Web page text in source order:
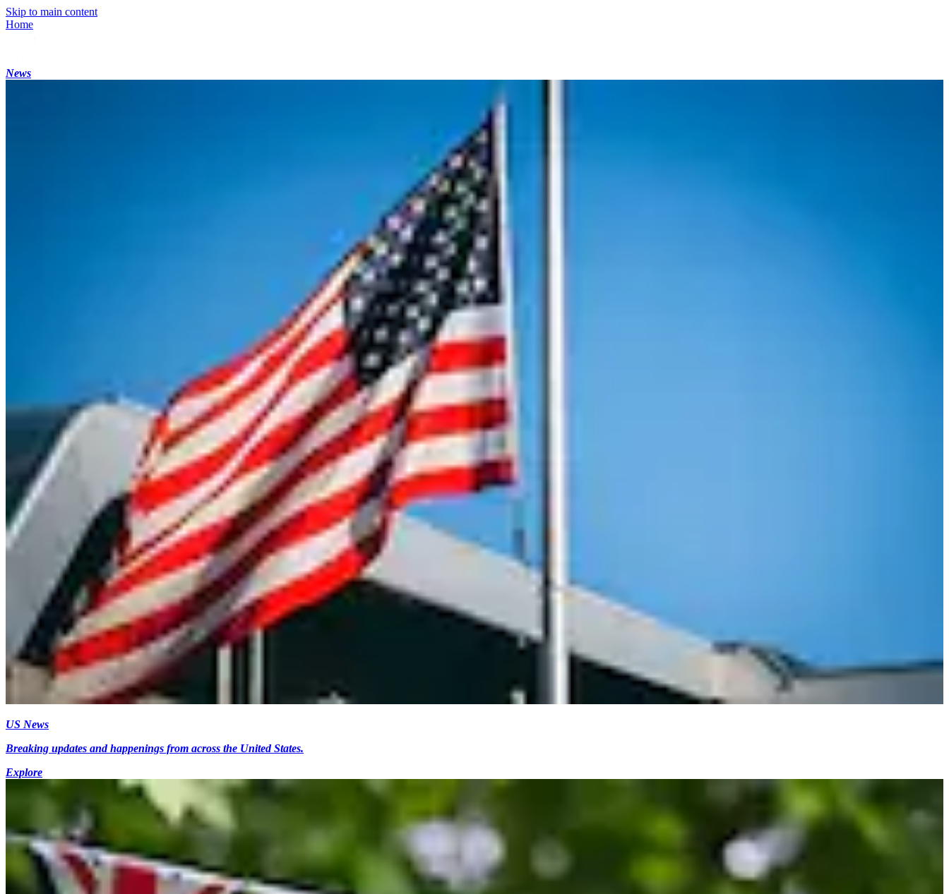
Skip to main content
Home
News
US News
Breaking updates and happenings from across the United States.
Explore